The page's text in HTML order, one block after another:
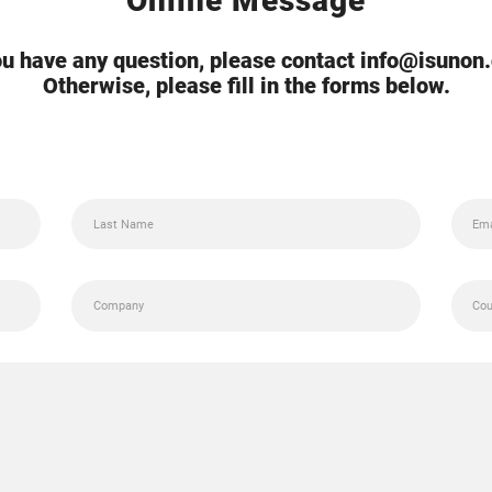
have any question, please contact
Otherwise, please fill in the forms below.